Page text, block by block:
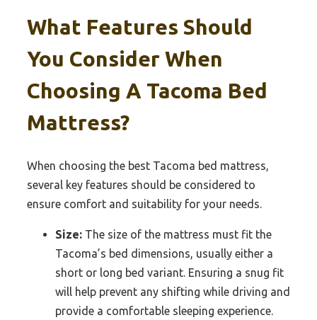
What Features Should
You Consider When
Choosing A Tacoma Bed
Mattress?
When choosing the best Tacoma bed mattress,
several key features should be considered to
ensure comfort and suitability for your needs.
Size: The size of the mattress must fit the
Tacoma’s bed dimensions, usually either a
short or long bed variant. Ensuring a snug fit
will help prevent any shifting while driving and
provide a comfortable sleeping experience.